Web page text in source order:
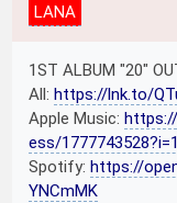
LANA
1ST ALBUM "20"
All:https://lnk.to/
Apple Music:
ess/
Spotify:https://
YNCmMK